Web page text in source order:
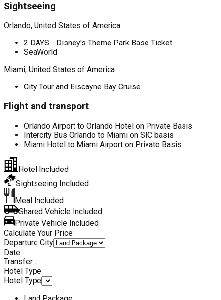
Sightseeing
Orlando, United States of America
2 DAYS - Disney's Theme Park Base Ticket
SeaWorld
Miami, United States of America
City Tour and Biscayne Bay Cruise
Flight and transport
Orlando Airport to Orlando Hotel on Private Basis
Intercity Bus Orlando to Miami on SIC basis
Miami Hotel to Miami Airport on Private Basis
Hotel Included
Sightseeing Included
Meal Included
Shared Vehicle Included
Private Vehicle Included
Calculate Your Price
Departure City
Date
Transfer :
Hotel Type
Hotel Type